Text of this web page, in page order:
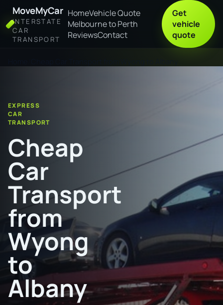
MoveMyCar
INTERSTATE
CAR
TRANSPORT
HomeVehicle Quote
Melbourne to Perth
ReviewsContact
Get
vehicle
quote
EXPRESS
CAR
TRANSPORT
Cheap
Car
Transport
from
Wyong
to
Albany